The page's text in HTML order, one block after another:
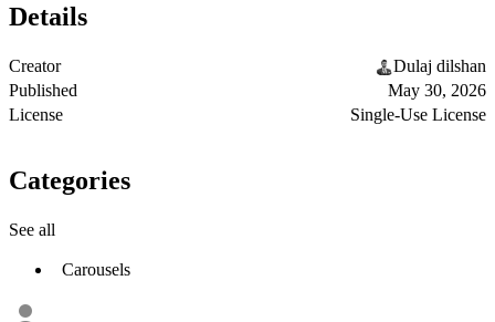
Details
Creator
Dulaj dilshan
Published
May 30, 2026
License
Single-Use License
Categories
See all
Carousels